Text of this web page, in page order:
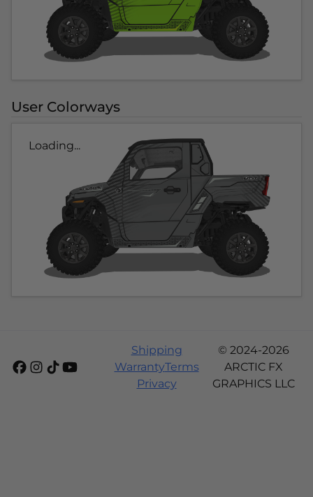
User Colorways
Loading...
Shipping
WarrantyTerms
Privacy
© 2024-2026
ARCTIC FX
GRAPHICS LLC